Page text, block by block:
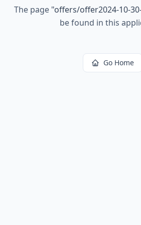
The page "offers/offer2024-10-
be found in this
Go Home